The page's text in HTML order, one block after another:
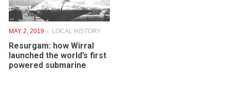
MAY 2, 2019 LOCAL HISTORY
Resurgam: how Wirral
launched the world’s first
powered submarine